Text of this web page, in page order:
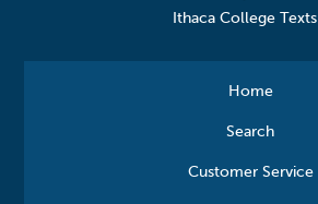
Ithaca College Texts
Home
Search
Customer Service